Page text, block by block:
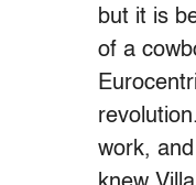
but it is
of a
work,